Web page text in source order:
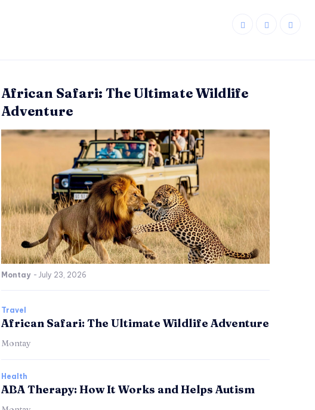
African Safari: The Ultimate Wildlife
Adventure
Montay - July 23, 2026
Travel
African Safari: The Ultimate Wildlife Adventure
Montay
Health
ABA Therapy: How It Works and Helps Autism